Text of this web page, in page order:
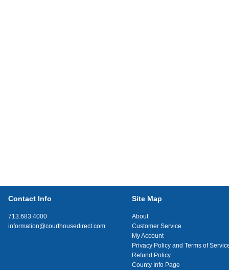
Contact Info
713.683.4000
information@courthousedirect.com
Site Map
About
Customer Service
My Account
Privacy Policy and Terms of
Refund Policy
County Info Page